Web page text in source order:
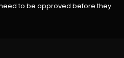
to be approved before they